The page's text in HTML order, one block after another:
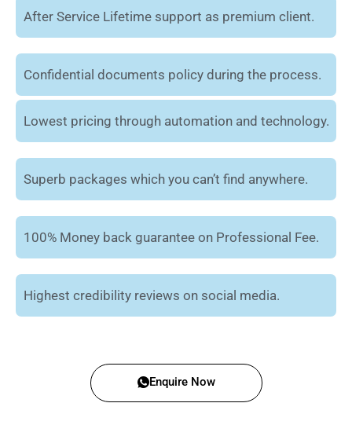
After Service Lifetime support as premium client.
Confidential documents policy during the process.
Lowest pricing through automation and technology.
Superb packages which you can’t find anywhere.
100% Money back guarantee on Professional Fee.
Highest credibility reviews on social media.
Enquire Now